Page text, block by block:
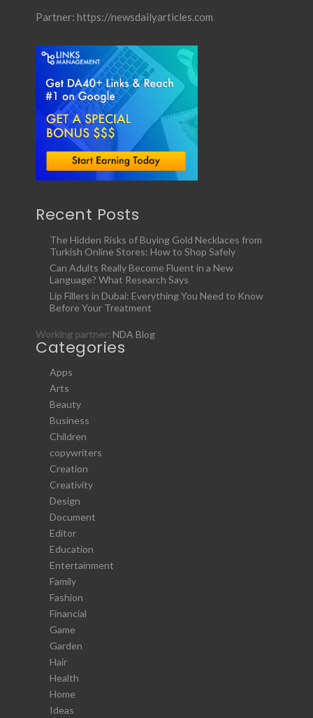
Partner: https://newsdailyarticles.com
Recent Posts
The Hidden Risks of Buying Gold Necklaces from
Turkish Online Stores: How to Shop Safely
Can Adults Really Become Fluent in a New
Language? What Research Says
Lip Fillers in Dubai: Everything You Need to Know
Before Your Treatment
Working partner: NDA Blog
Categories
Apps
Arts
Beauty
Business
Children
copywriters
Creation
Creativity
Design
Document
Editor
Education
Entertainment
Family
Fashion
Financial
Game
Garden
Hair
Health
Home
Ideas